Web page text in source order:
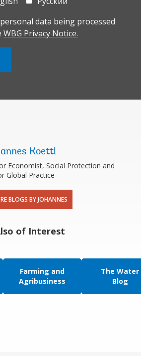
data being processed
WBG Privacy Notice.
Koettl
Economist, Social Protection and
Global Practice
BLOGS BY JOHANNES
of Interest
Farming and
Agribusiness
The Water
Blog